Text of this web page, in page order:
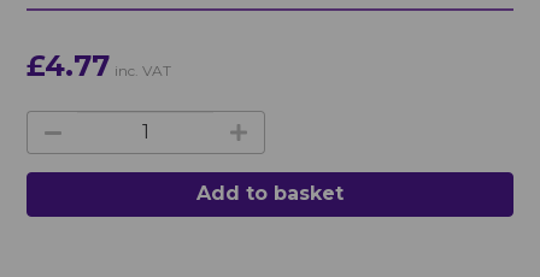
£4.77 inc. VAT
Add to basket